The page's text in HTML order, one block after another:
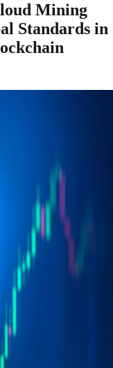
Mining
Standards in